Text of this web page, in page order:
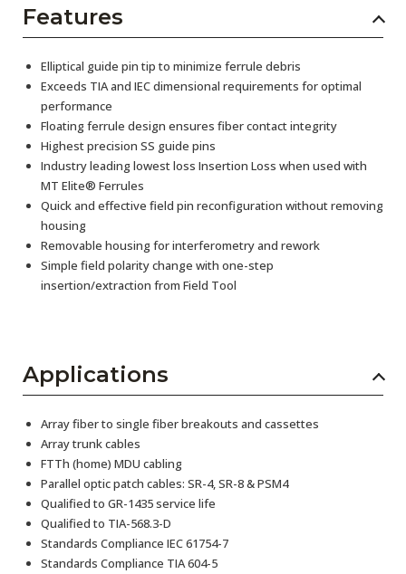
Features
Elliptical guide pin tip to minimize ferrule debris
Exceeds TIA and IEC dimensional requirements for optimal
performance
Floating ferrule design ensures fiber contact integrity
Highest precision SS guide pins
Industry leading lowest loss Insertion Loss when used with
MT Elite® Ferrules
Quick and effective field pin reconfiguration without removing
housing
Removable housing for interferometry and rework
Simple field polarity change with one-step
insertion/extraction from Field Tool
Applications
Array fiber to single fiber breakouts and cassettes
Array trunk cables
FTTh (home) MDU cabling
Parallel optic patch cables: SR-4, SR-8 & PSM4
Qualified to GR-1435 service life
Qualified to TIA-568.3-D
Standards Compliance IEC 61754-7
Standards Compliance TIA 604-5